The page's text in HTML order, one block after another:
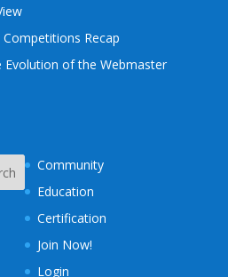
Competitions Recap
Evolution of the Webmaster
Community
Education
Certification
Join Now!
Login